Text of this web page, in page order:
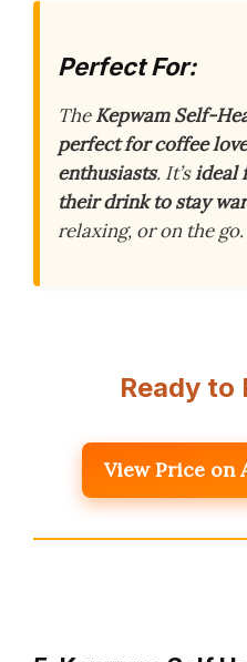
Perfect For:
TheKepwam Self-
perfect for coffee
enthusiasts. It’sideal
their drink to stay
relaxing, or on the go.
Ready to
View Price on